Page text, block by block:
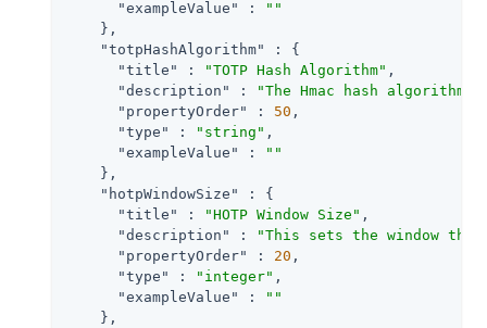
"exampleValue"
:
""
    },
"totpHashAlgorithm"
: {
"title"
: "TOTP Hash Algorithm" ,
"description"
:
"The Hmac hash algorithm
"propertyOrder"
: 50 ,
"type"
: "string" ,
"exampleValue"
:
""
    },
"hotpWindowSize"
: {
"title"
: "HOTP Window Size" ,
"description"
:
"This sets the window
"propertyOrder"
: 20 ,
"type"
: "integer" ,
"exampleValue"
:
""
    },